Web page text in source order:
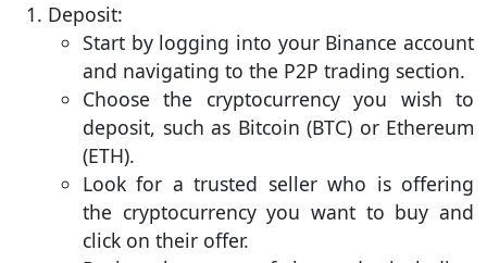
Deposit:
Start by logging into your Binance account
and navigating to the P2P trading section.
Choose the cryptocurrency you wish to
deposit, such as Bitcoin (BTC) or Ethereum
(ETH).
Look for a trusted seller who is offering
the cryptocurrency you want to buy and
click on their offer.